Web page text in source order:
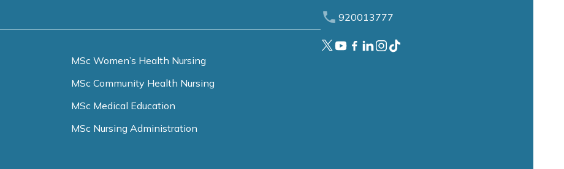
MSc Women’s Health Nursing
MSc Community Health Nursing
MSc Medical Education
MSc Nursing Administration
920013777